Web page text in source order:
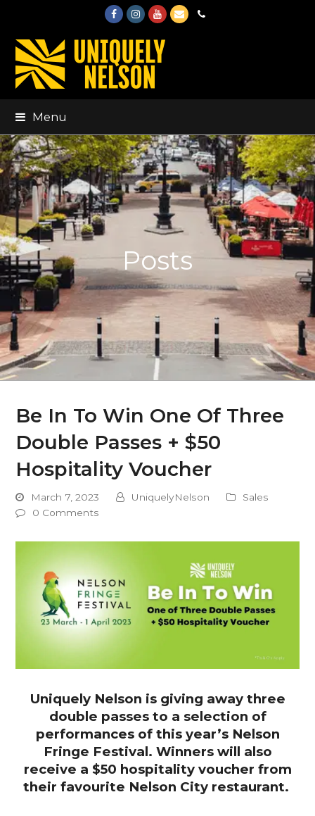
FacebookInstagram
Youtube
EmailPhone
Menu
Posts
Be In To Win One Of Three
Double Passes + $50
Hospitality Voucher
March 7, 2023 UniquelyNelson
Sales
0 Comments
Uniquely Nelson is giving away three
double passes to a selection of
performances of this year’s Nelson
Fringe Festival. Winners will also
receive a $50 hospitality voucher from
their favourite Nelson City restaurant.